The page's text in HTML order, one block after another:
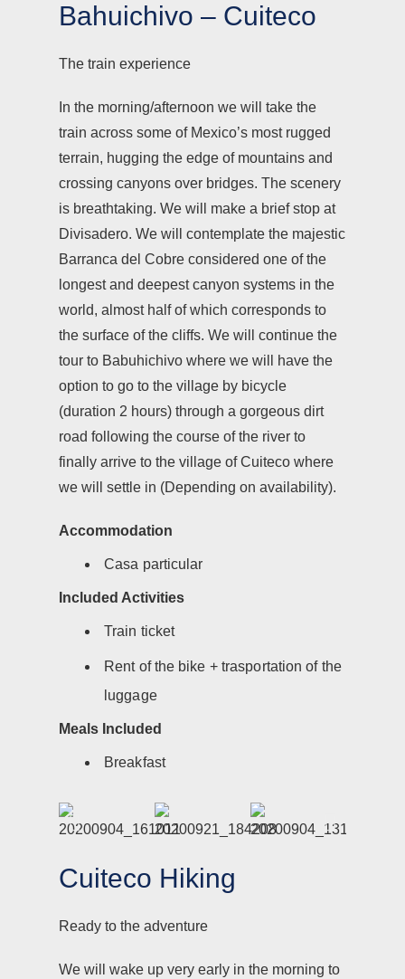
Bahuichivo – Cuiteco
The train experience
In the morning/afternoon we will take the
train across some of Mexico’s most rugged
terrain, hugging the edge of mountains and
crossing canyons over bridges. The scenery
is breathtaking. We will make a brief stop at
Divisadero. We will contemplate the majestic
Barranca del Cobre considered one of the
longest and deepest canyon systems in the
world, almost half of which corresponds to
the surface of the cliffs. We will continue the
tour to Babuhichivo where we will have the
option to go to the village by bicycle
(duration 2 hours) through a gorgeous dirt
road following the course of the river to
finally arrive to the village of Cuiteco where
we will settle in (Depending on availability).
Accommodation
Casa particular
Included Activities
Train ticket
Rent of the bike + trasportation of the
luggage
Meals Included
Breakfast
Cuiteco Hiking
Ready to the adventure
We will wake up very early in the morning to